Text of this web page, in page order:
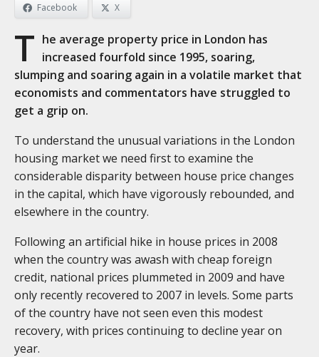
Facebook X
T he average property price in London has
increased fourfold since 1995, soaring,
slumping and soaring again in a volatile market that
economists and commentators have struggled to
get a grip on.
To understand the unusual variations in the London
housing market we need first to examine the
considerable disparity between house price changes
in the capital, which have vigorously rebounded, and
elsewhere in the country.
Following an artificial hike in house prices in 2008
when the country was awash with cheap foreign
credit, national prices plummeted in 2009 and have
only recently recovered to 2007 in levels. Some parts
of the country have not seen even this modest
recovery, with prices continuing to decline year on
year.